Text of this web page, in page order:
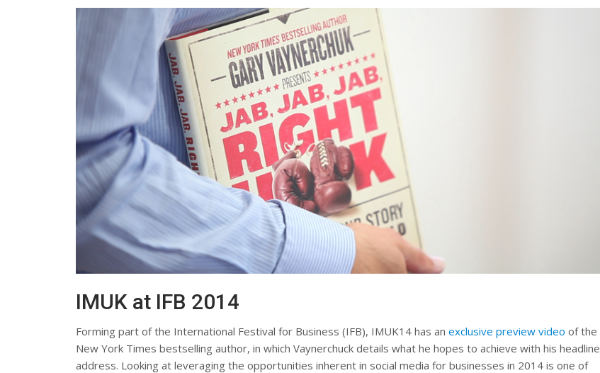
IMUK at IFB 2014
Forming part of the International Festival for Business (IFB), IMUK14 has an exclusive preview video of the
New York Times bestselling author, in which Vaynerchuck details what he hopes to achieve with his headline
address. Looking at leveraging the opportunities inherent in social media for businesses in 2014 is one of